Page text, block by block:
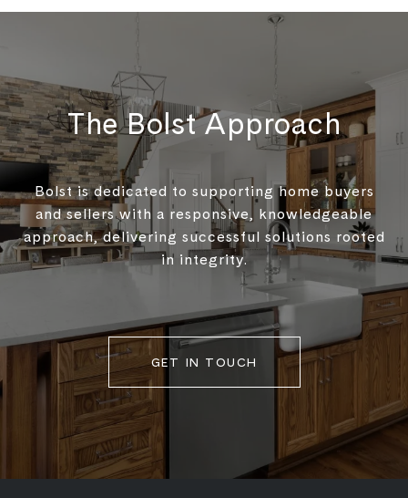
The Bolst Approach
Bolst is dedicated to supporting home buyers
and sellers with a responsive, knowledgeable
approach, delivering successful solutions rooted
in integrity.
GET IN TOUCH